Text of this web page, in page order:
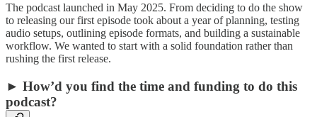
The podcast launched in May 2025. From deciding to do the show
to releasing our first episode took about a year of planning, testing
audio setups, outlining episode formats, and building a sustainable
workflow. We wanted to start with a solid foundation rather than
rushing the first release.
► How’d you find the time and funding to do this
podcast?